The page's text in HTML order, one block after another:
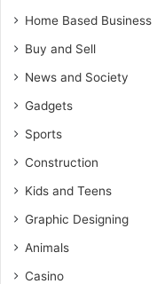
Home Based Business
Buy and Sell
News and Society
Gadgets
Sports
Construction
Kids and Teens
Graphic Designing
Animals
Casino